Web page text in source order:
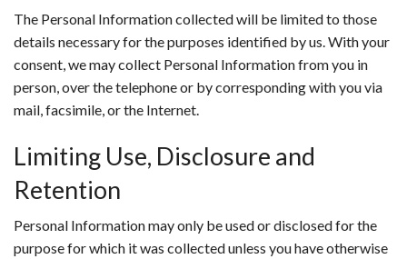
The Personal Information collected will be limited to those
details necessary for the purposes identified by us. With your
consent, we may collect Personal Information from you in
person, over the telephone or by corresponding with you via
mail, facsimile, or the Internet.
Limiting Use, Disclosure and
Retention
Personal Information may only be used or disclosed for the
purpose for which it was collected unless you have otherwise